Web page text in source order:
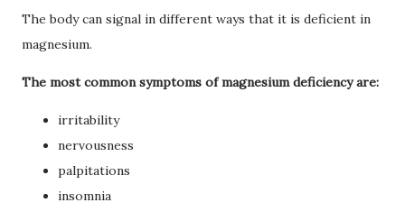
The body can signal in different ways that it is deficient in
magnesium.
The most common symptoms of magnesium deficiency are:
irritability
nervousness
palpitations
insomnia